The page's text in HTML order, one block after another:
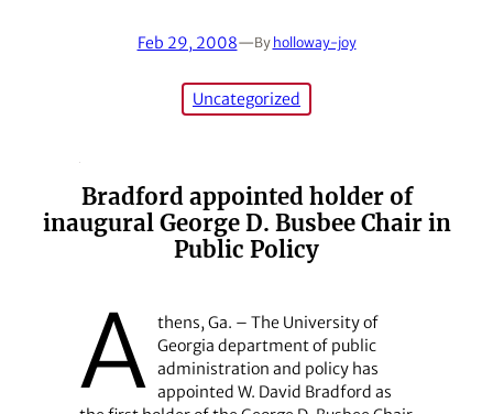
Feb 29, 2008—By holloway-joy
Uncategorized
Bradford appointed holder of
inaugural George D. Busbee Chair in
Public Policy
A thens, Ga. – The University of
Georgia department of public
administration and policy has
appointed W. David Bradford as